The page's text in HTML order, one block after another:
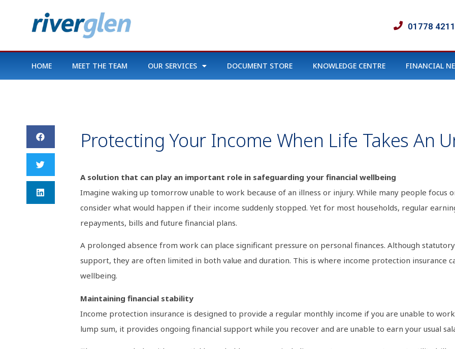
01778
HOME MEET THE TEAM OUR SERVICES DOCUMENT STORE KNOWLEDGE CENTRE FINANCIAL
Protecting Your Income When Life Takes An
A solution that can play an important role in safeguarding your financial wellbeing
Imagine waking up tomorrow unable to work because of an illness or injury. While many people focus
consider what would happen if their income suddenly stopped. Yet for most households, regular
repayments, bills and future financial plans.
A prolonged absence from work can place significant pressure on personal finances. Although
support, they are often limited in both value and duration. This is where income protection insurance
wellbeing.
Maintaining financial stability
Income protection insurance is designed to provide a regular monthly income if you are unable to
lump sum, it provides ongoing financial support while you recover and are unable to earn your usual